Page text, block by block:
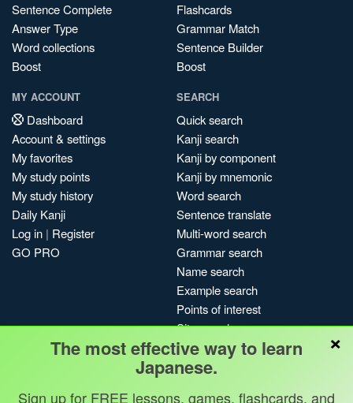
Sentence Complete
Answer Type
Word collections
Boost
Flashcards
Grammar Match
Sentence Builder
Boost
MY ACCOUNT
Dashboard
Account & settings
My favorites
My study points
My study history
Daily Kanji
Log in | Register
GO PRO
SEARCH
Quick search
Kanji search
Kanji by component
Kanji by mnemonic
Word search
Sentence translate
Multi-word search
Grammar search
Name search
Example search
Points of interest
Site search
My search history
Search index
Blog
×
The most effective way to learn
Japanese.
Sign up for FREE lessons, games, flashcards, and